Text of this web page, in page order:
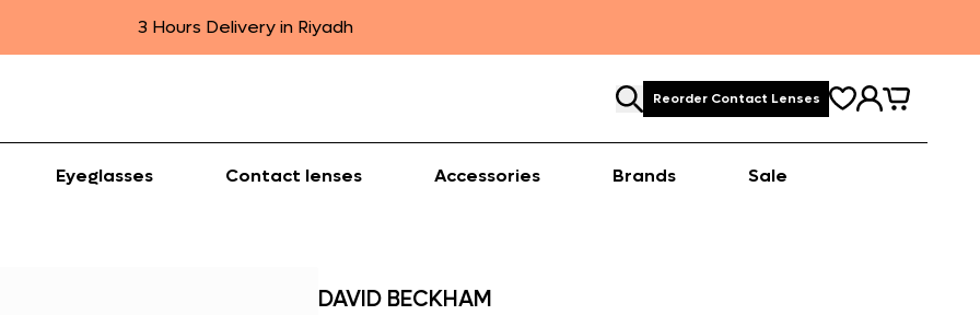
3 Hours Delivery in Riyadh
Reorder Contact Lenses
Eyeglasses Contact lenses Accessories Brands Sale
DAVID BECKHAM